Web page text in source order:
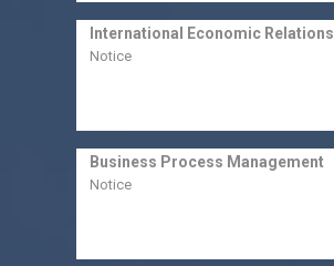
International Economic Relations
Notice
Business Process Management
Notice